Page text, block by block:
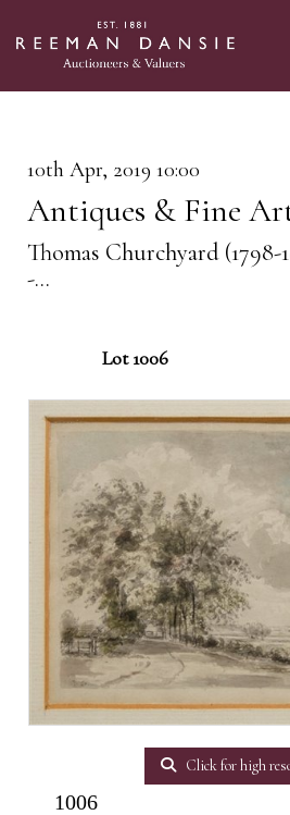
10th Apr, 2019 10:00
Antiques & Fine
Thomas Churchyard
-...
Lot 1006
Click for high
1006